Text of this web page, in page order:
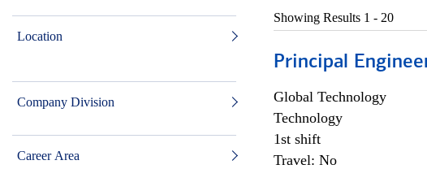
Location
Company Division
Career Area
Showing Results 1 - 20
Principal
Global Technology
Technology
1st shift
Travel: No